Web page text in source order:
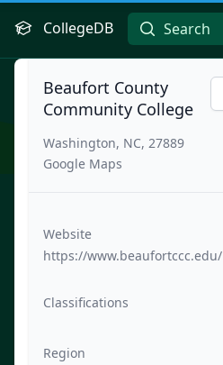
CollegeDB
Beaufort County
Community College
Washington, NC, 27889
Google Maps
Website
https://www.beaufortccc.edu/
Classifications
Region